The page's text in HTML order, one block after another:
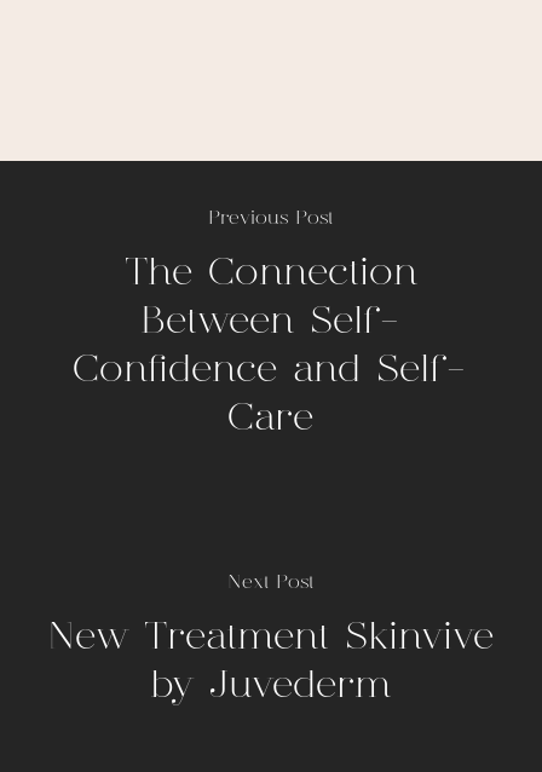
Previous Post
The Connection
Between Self-
Confidence and Self-
Care
Next Post
New Treatment Skinvive
by Juvederm